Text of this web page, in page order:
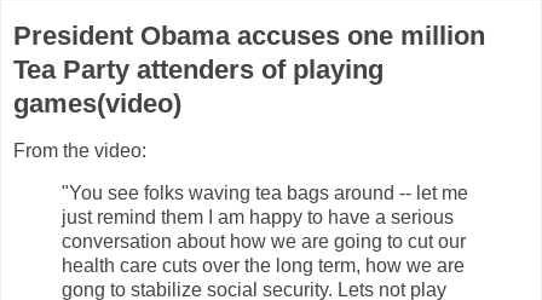
President Obama accuses one million
Tea Party attenders of playing
games(video)
From the video:
"You see folks waving tea bags around -- let me
just remind them I am happy to have a serious
conversation about how we are going to cut our
health care cuts over the long term, how we are
gong to stabilize social security. Lets not play